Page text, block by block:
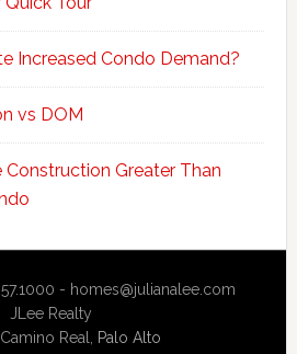
Increased Condo Demand?
vs DOM
Construction Greater Than
- homes@julianalee.com
JLee Realty
Real, Palo Alto